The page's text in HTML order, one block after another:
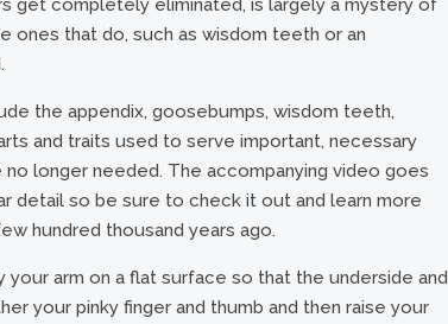
get completely eliminated, is largely a mystery of
ones that do, such as wisdom teeth or an
the appendix, goosebumps, wisdom teeth,
and traits used to serve important, necessary
longer needed. The accompanying video goes
detail so be sure to check it out and learn more
hundred thousand years ago.
arm on a flat surface so that the underside and
your pinky finger and thumb and then raise your